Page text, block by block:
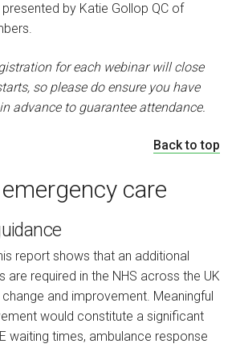
by Katie Gollop QC of
for each webinar will close
so please do ensure you have
advance to guarantee attendance.
Back to top
care
report shows that an additional
are required in the NHS across the UK
and improvement. Meaningful
would constitute a significant
waiting times, ambulance response